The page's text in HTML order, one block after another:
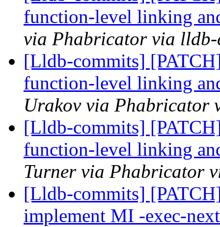
function-level linking
via Phabricator via lldb-
[Lldb-commits]
function-level linking
Urakov via Phabricator
[Lldb-commits]
function-level linking
Turner via Phabricator
[Lldb-commits]
implement MI -exec-